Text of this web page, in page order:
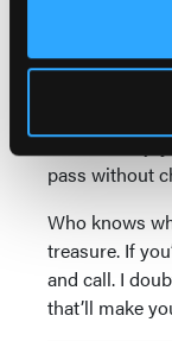
For some
found Billy
remarkably
did. What a
pass without
Who knows
treasure. If
and call. I
that’ll make